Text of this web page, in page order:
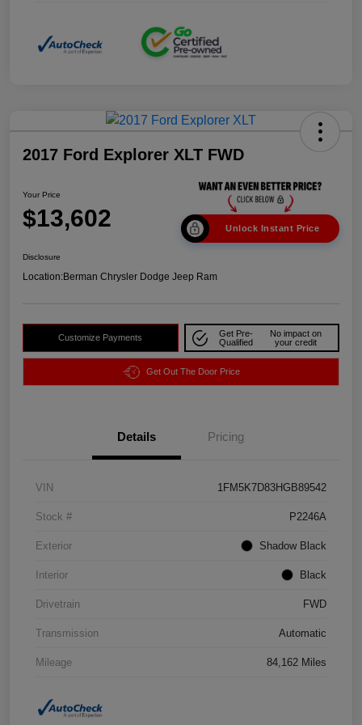
2017 Ford Explorer XLT FWD
Your Price
$13,602 Unlock Instant Price
Disclosure
Location:Berman Chrysler Dodge Jeep Ram
Customize Payments
Get Pre-
Qualified
No impact on
your credit
Get Out The Door Price
Details Pricing
VIN 1FM5K7D83HGB89542
Stock # P2246A
Exterior Shadow Black
Interior Black
Drivetrain FWD
Transmission Automatic
Mileage 84,162 Miles